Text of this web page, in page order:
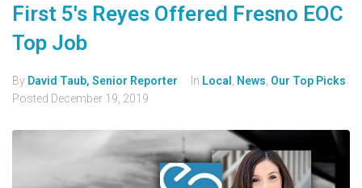
First 5's Reyes Offered Fresno EOC
Top Job
By David Taub, Senior Reporter In Local News Our Top Picks
Posted December 19, 2019